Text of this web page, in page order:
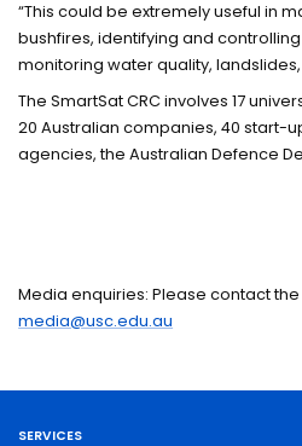
“This could be extremely useful in
bushfires, identifying and
monitoring water quality,
The SmartSat CRC involves 17
20 Australian companies, 40 start-
agencies, the Australian Defence
Media enquiries: Please contact
media@usc.edu.au
SERVICES